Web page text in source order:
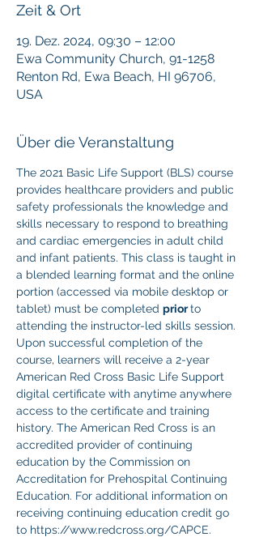
Zeit & Ort
19. Dez. 2024, 09:30 – 12:00
Ewa Community Church, 91-1258
Renton Rd, Ewa Beach, HI 96706,
USA
Über die Veranstaltung
The 2021 Basic Life Support (BLS) course
provides healthcare providers and public
safety professionals the knowledge and
skills necessary to respond to breathing
and cardiac emergencies in adult child
and infant patients. This class is taught in
a blended learning format and the online
portion (accessed via mobile desktop or
tablet) must be completed prior to
attending the instructor-led skills session.
Upon successful completion of the
course, learners will receive a 2-year
American Red Cross Basic Life Support
digital certificate with anytime anywhere
access to the certificate and training
history. The American Red Cross is an
accredited provider of continuing
education by the Commission on
Accreditation for Prehospital Continuing
Education. For additional information on
receiving continuing education credit go
to https://www.redcross.org/CAPCE.